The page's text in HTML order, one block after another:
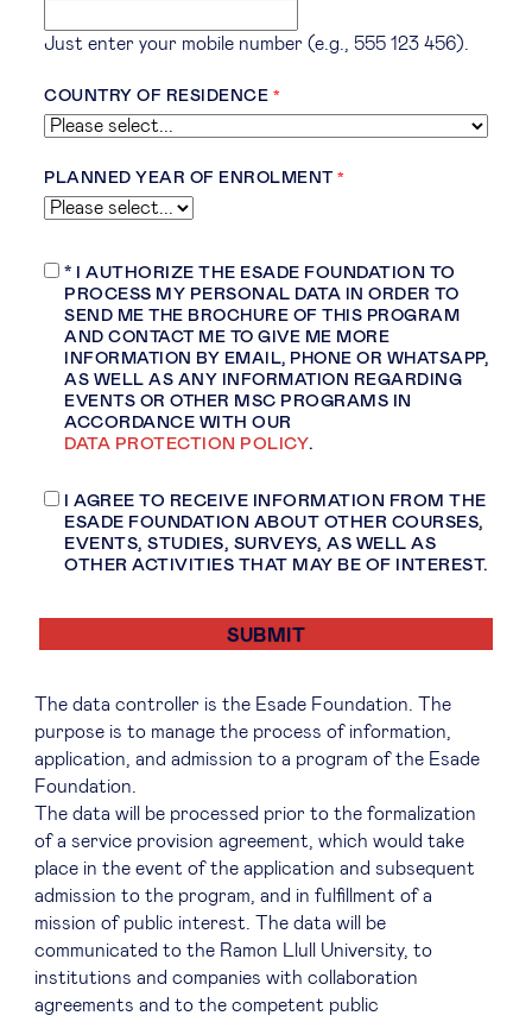
Just enter your mobile number (e.g., 555 123 456).
COUNTRY OF RESIDENCE
PLANNED YEAR OF ENROLMENT
* I AUTHORIZE THE ESADE FOUNDATION TO
PROCESS MY PERSONAL DATA
IN ORDER TO
SEND ME THE BROCHURE OF THIS PROGRAM
AND CONTACT ME TO GIVE ME MORE
INFORMATION BY EMAIL, PHONE OR WHATSAPP,
AS WELL AS ANY INFORMATION REGARDING
EVENTS OR OTHER MSC PROGRAMS IN
ACCORDANCE WITH OUR
DATA PROTECTION POLICY.
I AGREE TO RECEIVE INFORMATION FROM THE
ESADE FOUNDATION ABOUT OTHER COURSES,
EVENTS, STUDIES, SURVEYS, AS WELL AS
OTHER ACTIVITIES THAT MAY BE OF INTEREST.
The data controller is the Esade Foundation. The
purpose is to manage the process of information,
application, and admission to a program of the Esade
Foundation.
The data will be processed prior to the formalization
of a service provision agreement, which would take
place in the event of the application and subsequent
admission to the program, and in fulfillment of a
mission of public interest. The data will be
communicated to the Ramon Llull University, to
institutions and companies with collaboration
agreements and to the competent public